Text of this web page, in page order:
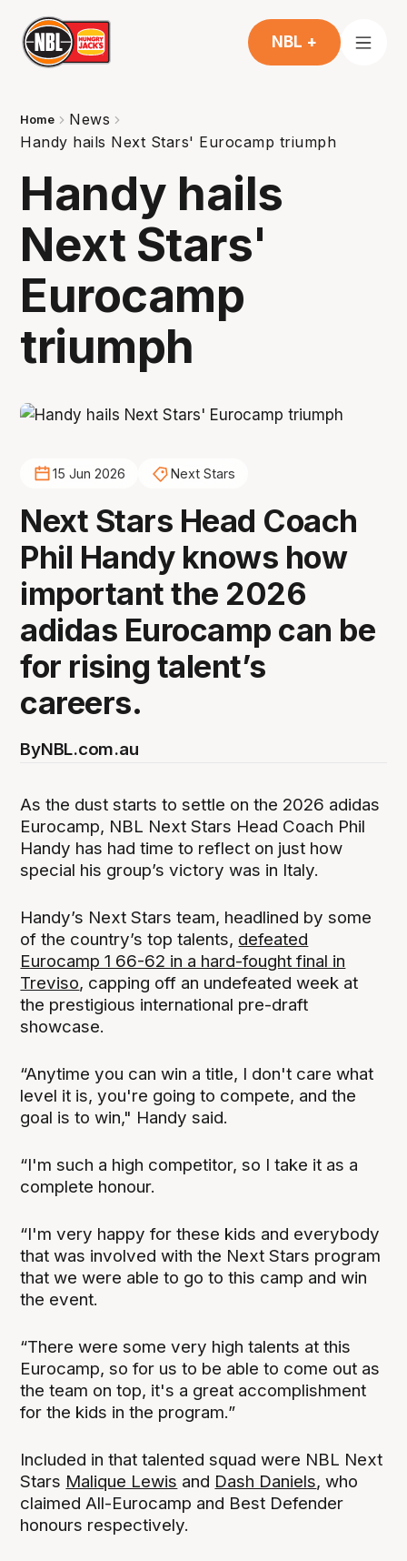
NBL +
Home
News
Handy hails Next Stars' Eurocamp triumph
Handy hails
Next Stars'
Eurocamp
triumph
15 Jun 2026 Next Stars
Next Stars Head Coach
Phil Handy knows how
important the 2026
adidas Eurocamp can be
for rising talent’s
careers.
ByNBL.com.au
As the dust starts to settle on the 2026 adidas
Eurocamp, NBL Next Stars Head Coach Phil
Handy has had time to reflect on just how
special his group’s victory was in Italy.
Handy’s Next Stars team, headlined by some
of the country’s top talents, defeated
Eurocamp 1 66-62 in a hard-fought final in
Treviso, capping off an undefeated week at
the prestigious international pre-draft
showcase.
“Anytime you can win a title, I don't care what
level it is, you're going to compete, and the
goal is to win," Handy said.
“I'm such a high competitor, so I take it as a
complete honour.
“I'm very happy for these kids and everybody
that was involved with the Next Stars program
that we were able to go to this camp and win
the event.
“There were some very high talents at this
Eurocamp, so for us to be able to come out as
the team on top, it's a great accomplishment
for the kids in the program.”
Included in that talented squad were NBL Next
Stars Malique Lewis and Dash Daniels, who
claimed All-Eurocamp and Best Defender
honours respectively.